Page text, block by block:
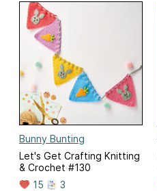
Bunny Bunting
Let's Get Crafting Knitting
& Crochet #130
15
3